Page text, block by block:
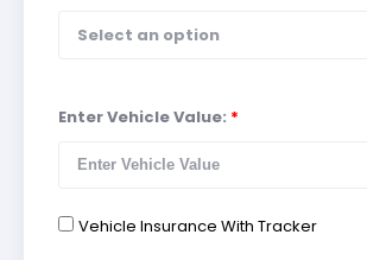
Select an option
Enter Vehicle Value: *
Vehicle Insurance With Tracker